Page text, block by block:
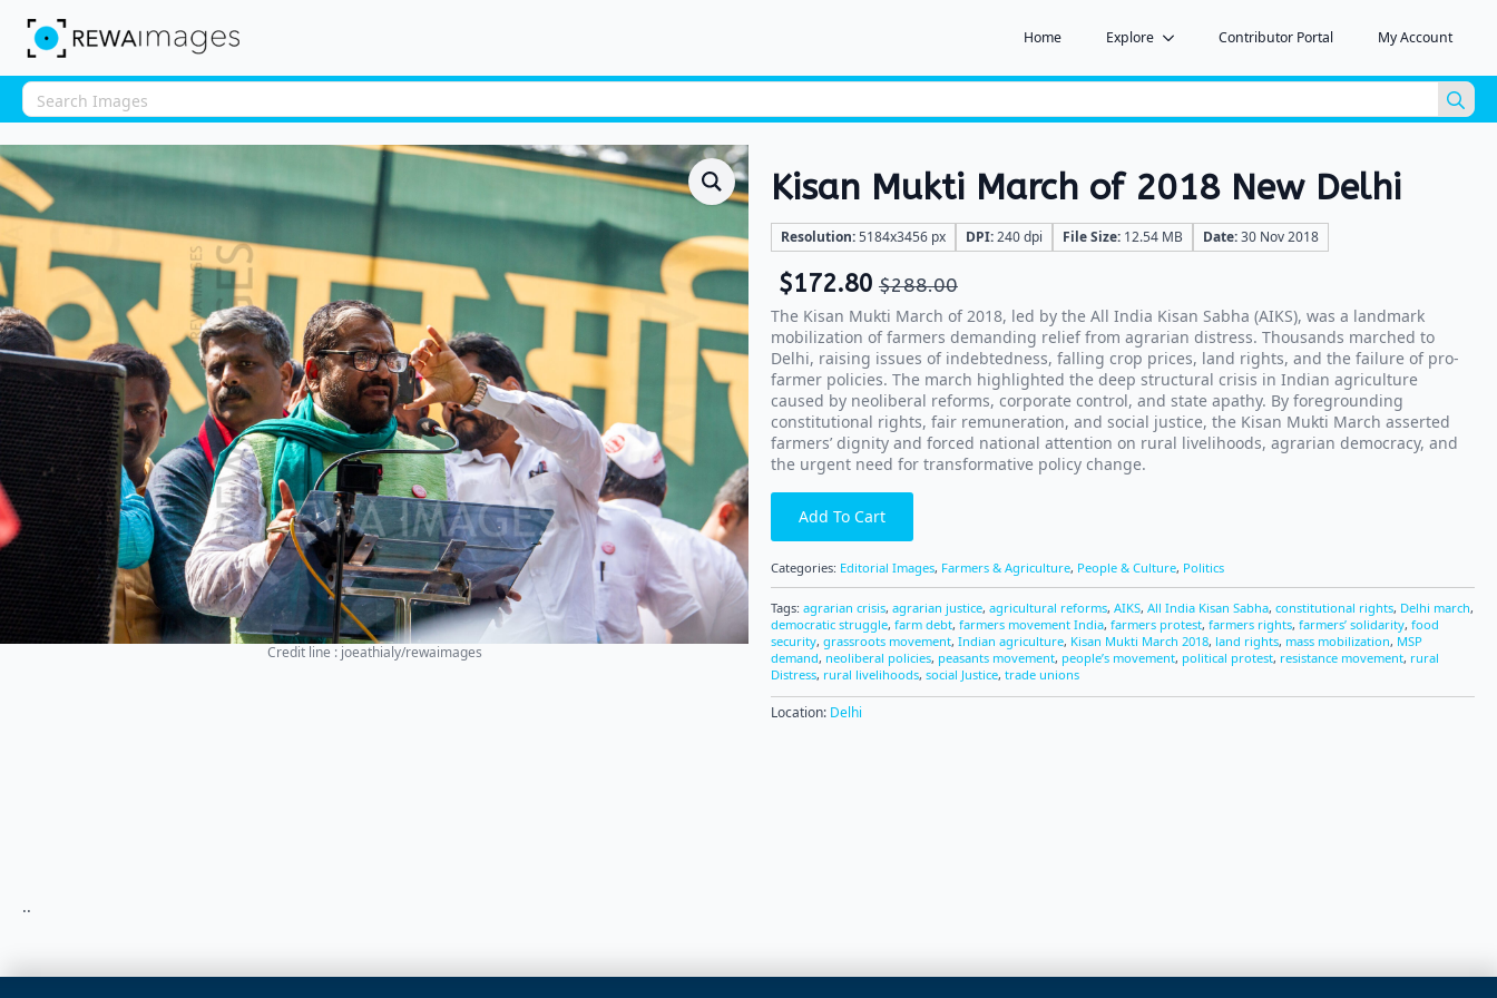
Home Explore Contributor Portal My Account
for:
Credit line : joeathialy/rewaimages
Kisan Mukti March of 2018 New Delhi
Resolution:5184x3456 px DPI:240 dpi File Size: 12.54 MB Date:30 Nov 2018
$288.00
$172.80
The Kisan Mukti March of 2018, led by the All India Kisan Sabha (AIKS), was a landmark
mobilization of farmers demanding relief from agrarian distress. Thousands marched to
Delhi, raising issues of indebtedness, falling crop prices, land rights, and the failure of pro-
farmer policies. The march highlighted the deep structural crisis in Indian agriculture
caused by neoliberal reforms, corporate control, and state apathy. By foregrounding
constitutional rights, fair remuneration, and social justice, the Kisan Mukti March asserted
farmers’ dignity and forced national attention on rural livelihoods, agrarian democracy, and
the urgent need for transformative policy change.
Add To Cart
Categories: Editorial Images, Farmers & Agriculture, People & Culture, Politics
Tags: agrarian crisis, agrarian justice, agricultural reforms, AIKS, All India Kisan Sabha, constitutional rights, Delhi march,
democratic struggle, farm debt, farmers movement India, farmers protest, farmers rights, farmers’ solidarity, food
security, grassroots movement, Indian agriculture, Kisan Mukti March 2018, land rights, mass mobilization, MSP
demand, neoliberal policies, peasants movement, people’s movement, political protest, resistance movement, rural
Distress, rural livelihoods, social Justice, trade unions
Location: Delhi
..